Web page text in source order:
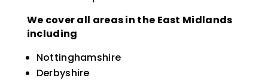
We cover all areas in the East Midlands
including
Nottinghamshire
Derbyshire